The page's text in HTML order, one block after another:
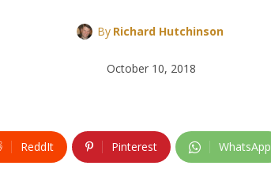
By Richard Hutchinson
October 10, 2018
ReddIt Pinterest WhatsApp